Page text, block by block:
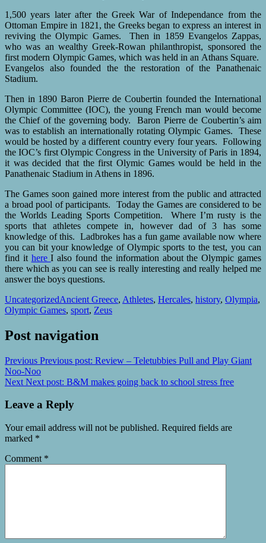
1,500 years later after the Greek War of Independance from the
Ottoman Empire in 1821, the Greeks began to express an interest in
reviving the Olympic Games. Then in 1859 Evangelos Zappas,
who was an wealthy Greek-Rowan philanthropist, sponsored the
first modern Olympic Games, which was held in an Athans Square.
Evangelos also founded the the restoration of the Panathenaic
Stadium.
Then in 1890 Baron Pierre de Coubertin founded the International
Olympic Committee (IOC), the young French man would become
the Chief of the governing body. Baron Pierre de Coubertin’s aim
was to establish an internationally rotating Olympic Games. These
would be hosted by a different country every four years. Following
the IOC’s first Olympic Congress in the University of Paris in 1894,
it was decided that the first Olymic Games would be held in the
Panathenaic Stadium in Athens in 1896.
The Games soon gained more interest from the public and attracted
a broad pool of participants. Today the Games are considered to be
the Worlds Leading Sports Competition. Where I’m rusty is the
sports that athletes compete in, however dad of 3 has some
knowledge of this. Ladbrokes has a fun game available now where
you can bit your knowledge of Olympic sports to the test, you can
find it hereI also found the information about the Olympic games
there which as you can see is really interesting and really helped me
answer the boys questions.
UncategorizedAncient Greece, Athletes, Hercales, history, Olympia,
Olympic Games, sport, Zeus
Post navigation
Previous Previous post: Review – Teletubbies Pull and Play Giant
Noo-Noo
Next Next post: B&M makes going back to school stress free
Leave a Reply
Your email address will not be published. Required fields are
marked *
Comment *